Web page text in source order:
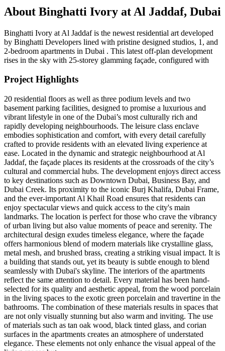
About Binghatti Ivory at Al Jaddaf, Dubai
Binghatti Ivory at Al Jaddaf is the newest residential art developed
by Binghatti Developers lined with pristine designed studios, 1, and
2-bedroom apartments in Dubai . This latest off-plan development
rises in the sky with 25-storey glamming façade, configured with
Project Highlights
20 residential floors as well as three podium levels and two
basement parking facilities, designed to promise a luxurious and
vibrant lifestyle in one of the Dubai’s most culturally rich and
rapidly developing neighbourhoods. The leisure class enclave
embodies sophistication and comfort, with every detail carefully
crafted to provide residents with an elevated living experience at
ease. Located in the dynamic and strategic neighbourhood at Al
Jaddaf, the façade places its residents at the crossroads of the city’s
cultural and commercial hubs. The development enjoys direct access
to key destinations such as Downtown Dubai, Business Bay, and
Dubai Creek. Its proximity to the iconic Burj Khalifa, Dubai Frame,
and the ever-important Al Khail Road ensures that residents can
enjoy spectacular views and quick access to the city's main
landmarks. The location is perfect for those who crave the vibrancy
of urban living but also value moments of peace and serenity. The
architectural design exudes timeless elegance, where the façade
offers harmonious blend of modern materials like crystalline glass,
metal mesh, and brushed brass, creating a striking visual impact. It is
a building that stands out, yet its beauty is subtle enough to blend
seamlessly with Dubai's skyline. The interiors of the apartments
reflect the same attention to detail. Every material has been hand-
selected for its quality and aesthetic appeal, from the wood porcelain
in the living spaces to the exotic green porcelain and travertine in the
bathrooms. The combination of these materials results in spaces that
are not only visually stunning but also warm and inviting. The use
of materials such as tan oak wood, black tinted glass, and corian
surfaces in the apartments creates an atmosphere of understated
elegance. These elements not only enhance the visual appeal of the